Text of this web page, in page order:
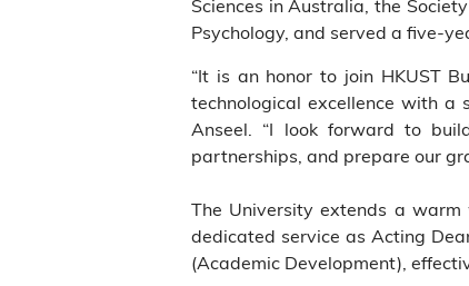
Sciences in Australia, the
Psychology, and served a five-
“It is an honor to join HKUST
technological excellence with a
Anseel. “I look forward to
partnerships, and prepare our
The University extends a
dedicated service as Acting
(Academic Development),